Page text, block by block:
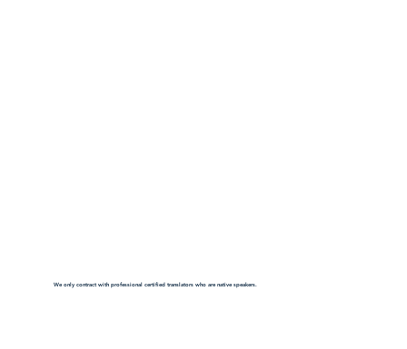
We only contract with professional certified translators who are native speakers.